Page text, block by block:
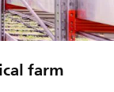
farm